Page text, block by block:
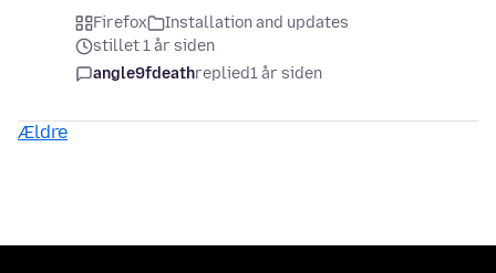
Firefox
Installation and updates
stillet 1 år siden
angle9fdeathreplied1 år siden
Ældre